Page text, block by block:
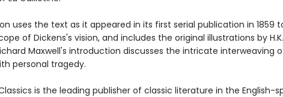
uses the text as it appeared in its first serial publication in 1859
of Dickens's vision, and includes the original illustrations by
Maxwell's introduction discusses the intricate interweaving
personal tragedy.
is the leading publisher of classic literature in the English-